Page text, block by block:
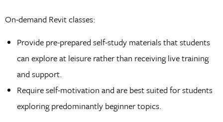
On-demand Revit classes:
Provide pre-prepared self-study materials that students
can explore at leisure rather than receiving live training
and support.
Require self-motivation and are best suited for students
exploring predominantly beginner topics.